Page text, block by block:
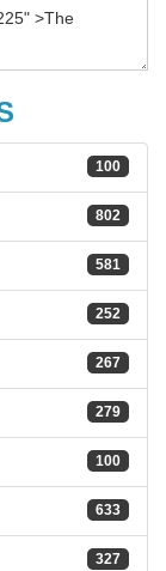
100
802
581
252
267
279
100
633
327